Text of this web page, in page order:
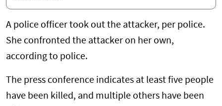
A police officer took out the attacker, per police.
She confronted the attacker on her own,
according to police.
The press conference indicates at least five people
have been killed, and multiple others have been